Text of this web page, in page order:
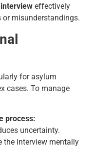
effectively
or misunderstandings.
for asylum
cases. To manage
process:
uncertainty.
the interview mentally